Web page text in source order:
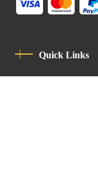
Quick Links